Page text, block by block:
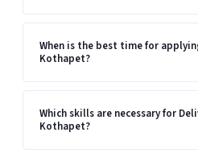
When is the best time for
Kothapet?
Which skills are necessary for
Kothapet?